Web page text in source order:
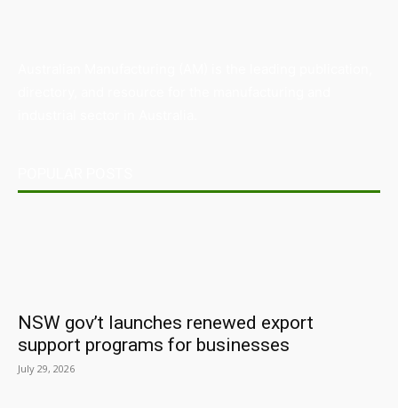
NSW gov’t launches renewed export
support programs for businesses
July 29, 2026